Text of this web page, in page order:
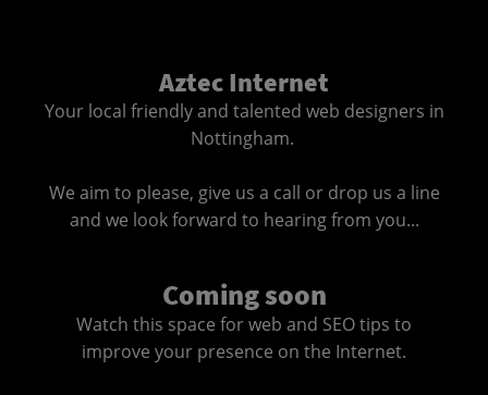
Aztec Internet
Your local friendly and talented web designers in
Nottingham.
We aim to please, give us a call or drop us a line
and we look forward to hearing from you...
Coming soon
Watch this space for web and SEO tips to
improve your presence on the Internet.